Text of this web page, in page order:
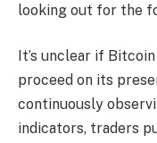
looking out for the
It’s unclear if
proceed on its
continuously
indicators, traders